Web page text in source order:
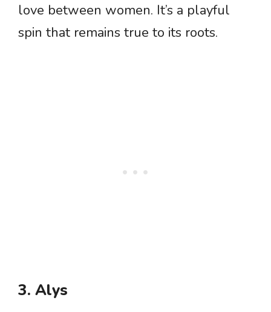
love between women. It’s a playful
spin that remains true to its roots.
3. Alys